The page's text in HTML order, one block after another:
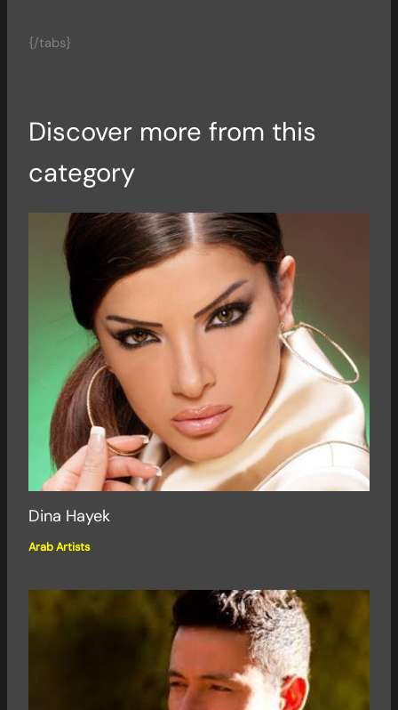
{/tabs}
Discover more from this
category
Dina Hayek
Arab Artists